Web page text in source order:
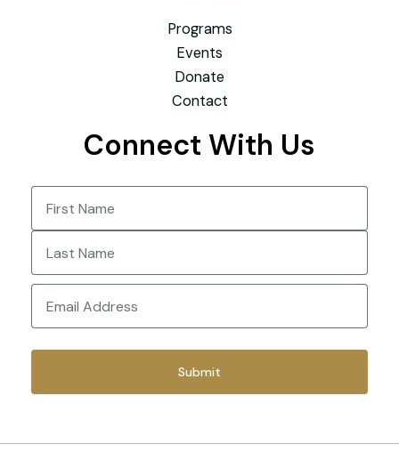
Programs
Events
Donate
Contact
Connect With Us
Name
First
Last